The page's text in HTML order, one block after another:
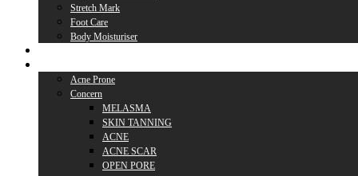
Stretch Mark
Foot Care
Body Moisturiser
Acne Prone
Concern
MELASMA
SKIN TANNING
ACNE
ACNE SCAR
OPEN PORE